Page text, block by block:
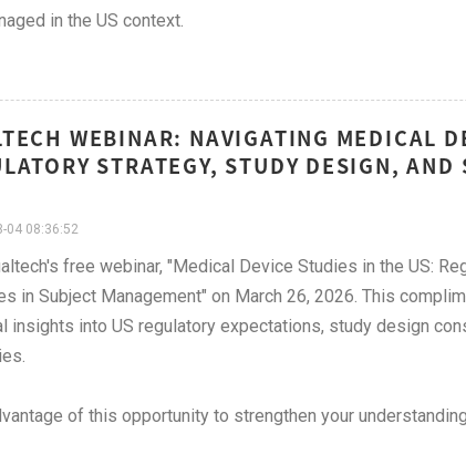
in the US context.
WEBINAR: NAVIGATING MEDICAL
STRATEGY, STUDY DESIGN,
04 08:36:52
free webinar, "Medical Device Studies in the US:
in Subject Management" on March 26, 2026. This
insights into US regulatory expectations, study design
of this opportunity to strengthen your